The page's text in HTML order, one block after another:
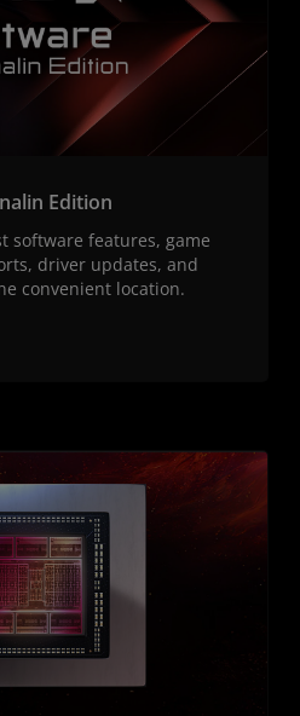
Edition
software features, game
driver updates, and
convenient location.